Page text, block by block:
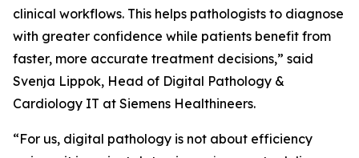
clinical workflows. This helps pathologists to diagnose
with greater confidence while patients benefit from
faster, more accurate treatment decisions,” said
Svenja Lippok, Head of Digital Pathology &
Cardiology IT at Siemens Healthineers.
“For us, digital pathology is not about efficiency